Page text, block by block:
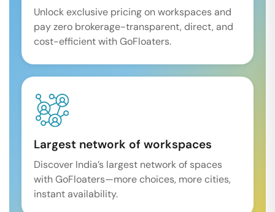
Unlock exclusive pricing on workspaces and
pay zero brokerage-transparent, direct, and
cost-efficient with GoFloaters.
Largest network of workspaces
Discover India’s largest network of spaces
with GoFloaters—more choices, more cities,
instant availability.